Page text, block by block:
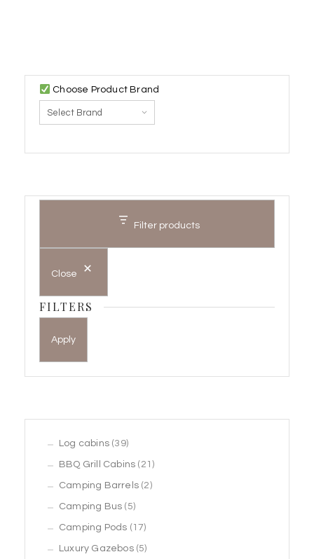
Choose Product Brand
Filter products
Close
FILTERS
Apply
Log cabins 3939
products
BBQ Grill Cabins 21 21
products
Camping Barrels 22
Camping Bus 55
products
Camping Pods 1717
products
Luxury Gazebos 55